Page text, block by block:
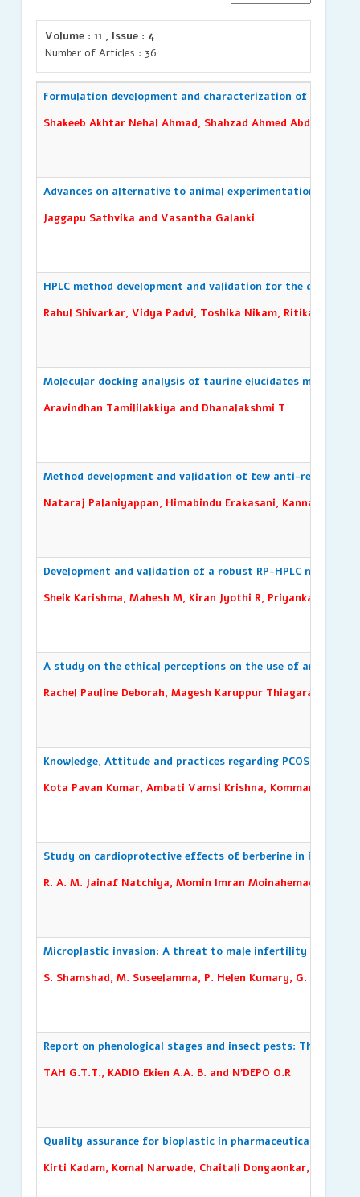
Volume : 11 , Issue : 4
Number of Articles : 36
Formulation development and characterization of
Shakeeb Akhtar Nehal Ahmad, Shahzad Ahmed Abdul
Advances on alternative to animal experimentation: A
Jaggapu Sathvika and Vasantha Galanki
HPLC method development and validation for the
Rahul Shivarkar, Vidya Padvi, Toshika Nikam, Ritika
Molecular docking analysis of taurine elucidates
Aravindhan Tamililakkiya and Dhanalakshmi T
Method development and validation of few anti-retroviral
Nataraj Palaniyappan, Himabindu Erakasani, Kannan
Development and validation of a robust RP-HPLC
Sheik Karishma, Mahesh M, Kiran Jyothi R, Priyanka B
A study on the ethical perceptions on the use of artificial
Rachel Pauline Deborah, Magesh Karuppur Thiagarajan,
Knowledge, Attitude and practices regarding PCOS/
Kota Pavan Kumar, Ambati Vamsi Krishna, Kommaraju
Study on cardioprotective effects of berberine in
R. A. M. Jainaf Natchiya, Momin Imran Moinahemadh,
Microplastic invasion: A threat to male infertility -A review
S. Shamshad, M. Suseelamma, P. Helen Kumary, G.
Report on phenological stages and insect pests: The case
TAH G.T.T., KADIO Ekien A.A. B. and N’DEPO O.R
Quality assurance for bioplastic in pharmaceutical and
Kirti Kadam, Komal Narwade, Chaitali Dongaonkar, Mohini